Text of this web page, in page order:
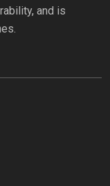
, and is